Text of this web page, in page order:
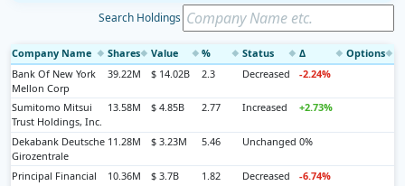
Search Holdings
Company Name ◆ Shares◆ Value ◆ % ◆ Status ◆ Δ ◆ Options◆
Bank Of New York
Mellon Corp
39.22M $ 14.02B 2.3 Decreased -2.24%
Sumitomo Mitsui
Trust Holdings, Inc.
13.58M $ 4.85B 2.77 Increased +2.73%
Dekabank Deutsche
Girozentrale
11.28M $ 3.23M 5.46 Unchanged 0%
Principal Financial
10.36M $ 3.7B 1.82 Decreased -6.74%